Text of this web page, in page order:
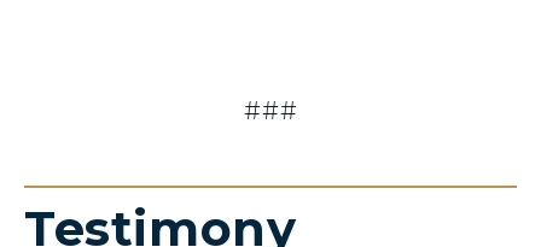
###
Testimony